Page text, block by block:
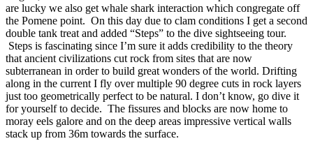
are lucky we also get whale shark interaction which congregate off
the Pomene point. On this day due to clam conditions I get a second
double tank treat and added “Steps” to the dive sightseeing tour.
Steps is fascinating since I’m sure it adds credibility to the theory
that ancient civilizations cut rock from sites that are now
subterranean in order to build great wonders of the world. Drifting
along in the current I fly over multiple 90 degree cuts in rock layers
just too geometrically perfect to be natural. I don’t know, go dive it
for yourself to decide. The fissures and blocks are now home to
moray eels galore and on the deep areas impressive vertical walls
stack up from 36m towards the surface.